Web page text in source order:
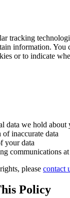
tracking
information. You
or to indicate
data we hold about
inaccurate data
your data
communications
please contact
Policy